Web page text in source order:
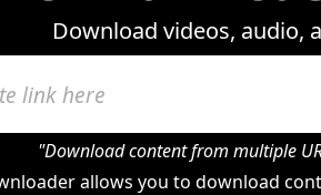
Download videos, audio,
"Download content from multiple
allows you to download